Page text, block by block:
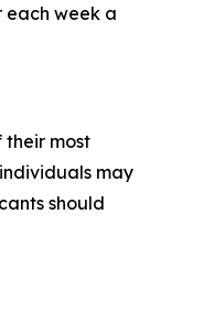
each week a
their most
may
should